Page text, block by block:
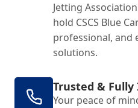
Jetting
hold CSCS Blue
professional, and
solutions.
Trusted & Fully
Your peace of